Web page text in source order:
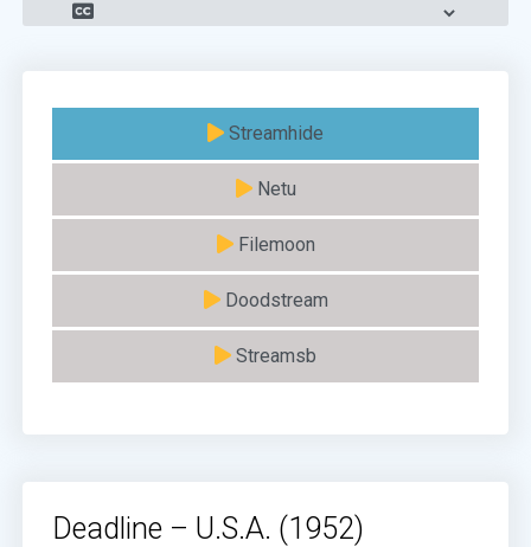
Streamhide
Netu
Filemoon
Doodstream
Streamsb
Deadline – U.S.A. (1952)